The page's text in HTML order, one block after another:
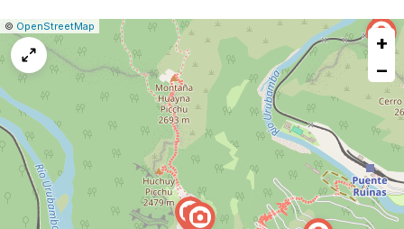
Leaflet
|© OpenStreetMap
Report
issue
+
−